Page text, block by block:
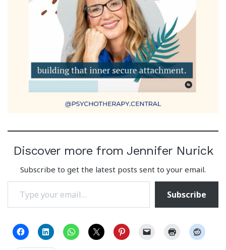
Discover more from Jennifer Nurick
Subscribe to get the latest posts sent to your email.
Type your email…
Subscribe